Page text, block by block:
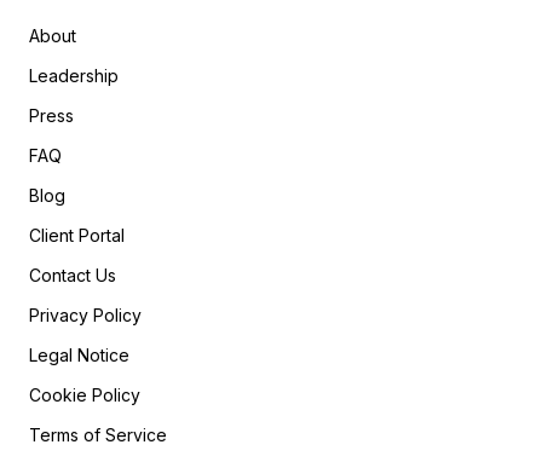
About
Leadership
Press
FAQ
Blog
Client Portal
Contact Us
Privacy Policy
Legal Notice
Cookie Policy
Terms of Service